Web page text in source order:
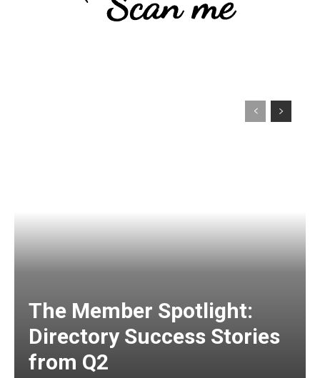
The Member Spotlight:
Directory Success Stories
from Q2